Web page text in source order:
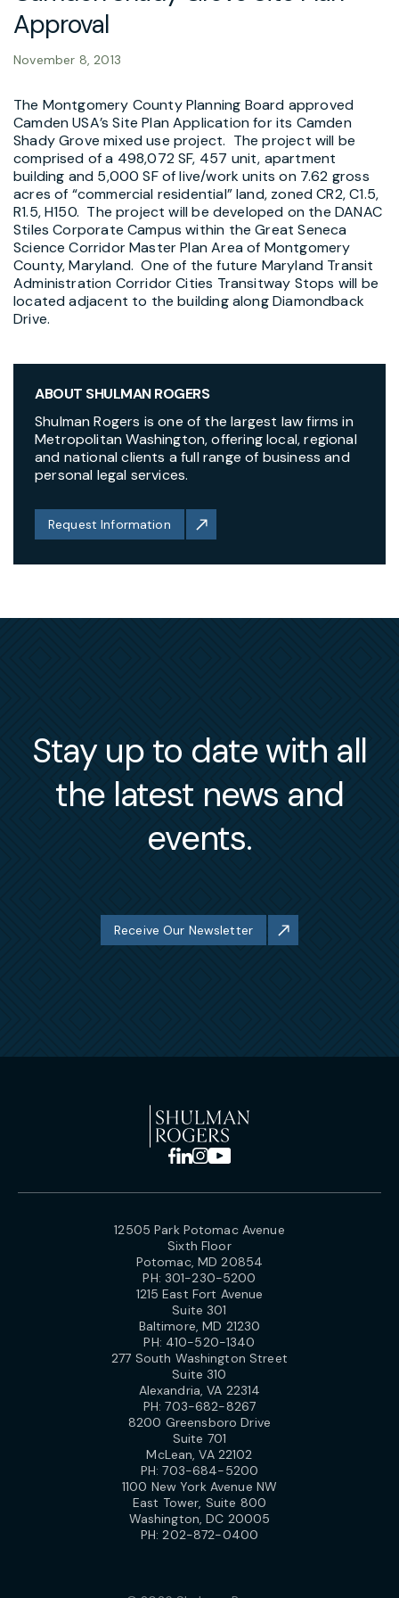
Approval
November 8, 2013
The Montgomery County Planning Board approved
Camden USA’s Site Plan Application for its Camden
Shady Grove mixed use project. The project will be
comprised of a 498,072 SF, 457 unit, apartment
building and 5,000 SF of live/work units on 7.62 gross
acres of “commercial residential” land, zoned CR2, C1.5,
R1.5, H150. The project will be developed on the DANAC
Stiles Corporate Campus within the Great Seneca
Science Corridor Master Plan Area of Montgomery
County, Maryland. One of the future Maryland Transit
Administration Corridor Cities Transitway Stops will be
located adjacent to the building along Diamondback
Drive.
ABOUT SHULMAN ROGERS
Shulman Rogers is one of the largest law firms in
Metropolitan Washington, offering local, regional
and national clients a full range of business and
personal legal services.
Request Information
Stay up to date with all
the latest news and
events.
Receive Our Newsletter
12505 Park Potomac Avenue
Sixth Floor
Potomac, MD 20854
PH: 301-230-5200
1215 East Fort Avenue
Suite 301
Baltimore, MD 21230
PH: 410-520-1340
277 South Washington Street
Suite 310
Alexandria, VA 22314
PH:703-682-8267
8200 Greensboro Drive
Suite 701
McLean, VA 22102
PH:703-684-5200
1100 New York Avenue NW
East Tower, Suite 800
Washington, DC 20005
PH:202-872-0400